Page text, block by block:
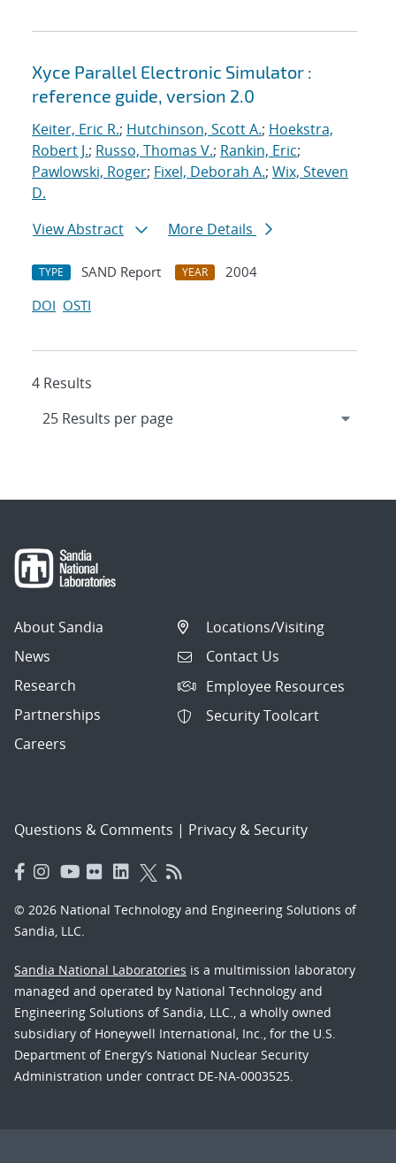
Xyce Parallel Electronic Simulator :
reference guide, version 2.0
Keiter, Eric R.; Hutchinson, Scott A.; Hoekstra,
Robert J.; Russo, Thomas V.; Rankin, Eric;
Pawlowski, Roger; Fixel, Deborah A.; Wix, Steven
D.
View Abstract
More Details
TYPE SAND Report YEAR
2004
DOI OSTI
4 Results
About Sandia
News
Research
Partnerships
Careers
Locations/Visiting
Contact Us
Employee Resources
Security Toolcart
Questions & Comments | Privacy & Security
© 2026 National Technology and Engineering Solutions of
Sandia, LLC.
Sandia National Laboratories is a multimission laboratory
managed and operated by National Technology and
Engineering Solutions of Sandia, LLC., a wholly owned
subsidiary of Honeywell International, Inc., for the U.S.
Department of Energy’s National Nuclear Security
Administration under contract DE-NA-0003525.